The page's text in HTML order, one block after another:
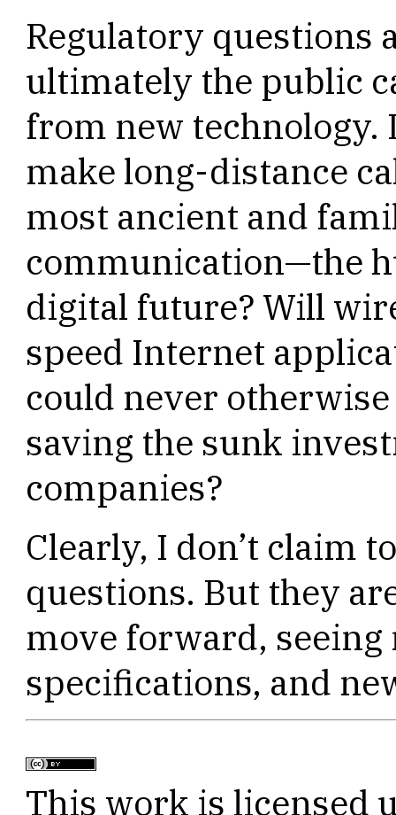
Regulatory questions
ultimately the public
from new technology.
make long-distance
most ancient and
communication—the
digital future? Will
speed Internet
could never
saving the sunk
companies?
Clearly, I don’t claim
questions. But they
move forward, seeing
specifications, and
This work is licensed